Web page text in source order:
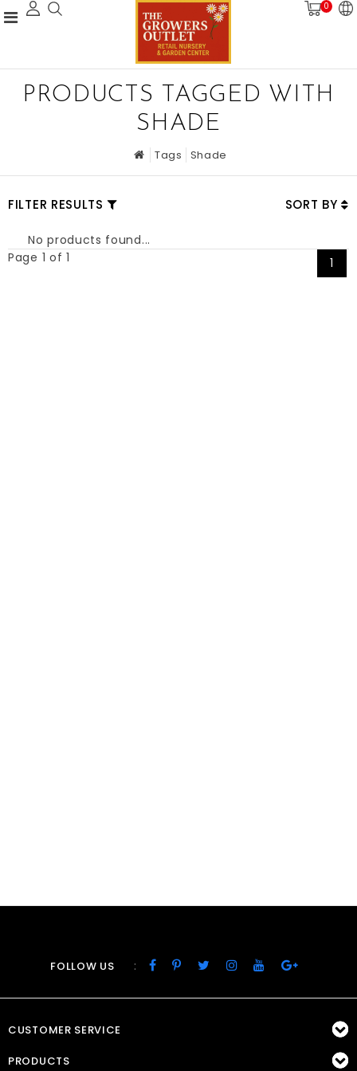
0
PRODUCTS TAGGED WITH
SHADE
Tags Shade
FILTER RESULTS SORT BY
No products found...
Page 1 of 1
1
FOLLOW US :
CUSTOMER SERVICE
PRODUCTS